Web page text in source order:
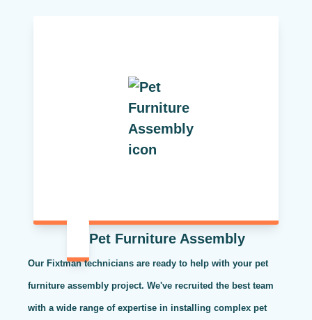
Pet Furniture Assembly
Our Fixtman technicians are ready to help with your pet
furniture assembly project. We've recruited the best team
with a wide range of expertise in installing complex pet